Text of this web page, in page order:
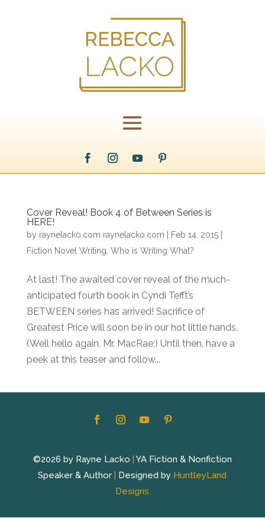
Cover Reveal! Book 4 of Between Series is
HERE!
by raynelacko.com raynelacko.com Feb 14, 2015|
Fiction Novel Writing Who is Writing What?
At last! The awaited cover reveal of the much-
anticipated fourth book in Cyndi Tefft’s
BETWEEN series has arrived! Sacrifice of
Greatest Price will soon be in our hot little hands.
(Well hello again, Mr. MacRae;) Until then, have a
peek at this teaser and follow...
©2026 by Rayne Lacko | YA Fiction & Nonfiction
Speaker & Author| Designed by HuntleyLand
Designs